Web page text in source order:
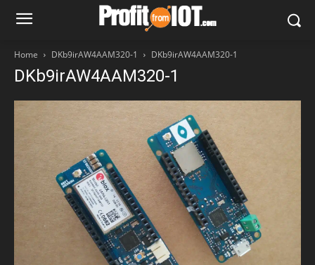
Home DKb9irAW4AAM320-1 DKb9irAW4AAM320-1
DKb9irAW4AAM320-1